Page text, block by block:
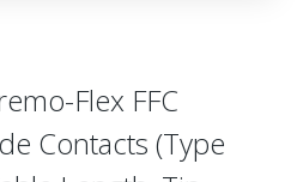
Flex FFC
Contacts (Type